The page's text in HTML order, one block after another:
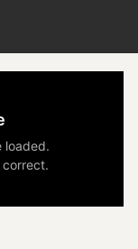
loaded.
correct.